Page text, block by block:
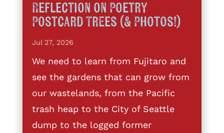
Reflection on Poetry
Postcard Trees (& Photos!)
Jul 27, 2026
We need to learn from Fujitaro and
see the gardens that can grow from
our wastelands, from the Pacific
trash heap to the City of Seattle
dump to the logged former